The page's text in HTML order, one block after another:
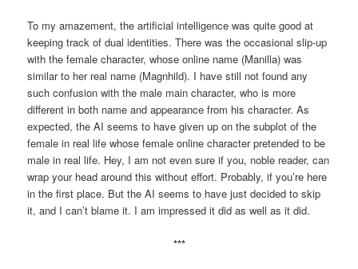
To my amazement, the artificial intelligence was quite good at
keeping track of dual identities. There was the occasional slip-up
with the female character, whose online name (Manilla) was
similar to her real name (Magnhild). I have still not found any
such confusion with the male main character, who is more
different in both name and appearance from his character. As
expected, the AI seems to have given up on the subplot of the
female in real life whose female online character pretended to be
male in real life. Hey, I am not even sure if you, noble reader, can
wrap your head around this without effort. Probably, if you’re here
in the first place. But the AI seems to have just decided to skip
it, and I can’t blame it. I am impressed it did as well as it did.
***